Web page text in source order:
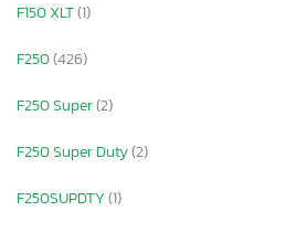
F150 XLT(1)
F250(426)
F250 Super(2)
F250 Super Duty(2)
F250SUPDTY(1)